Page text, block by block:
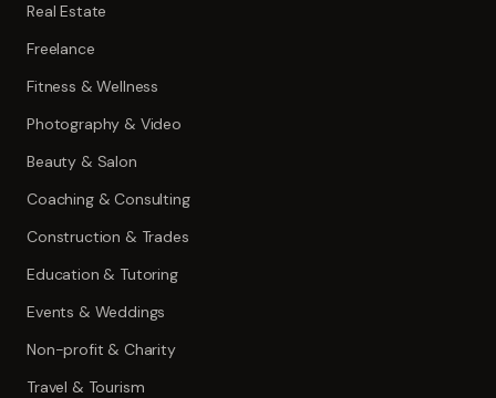
Real Estate
Freelance
Fitness & Wellness
Photography & Video
Beauty & Salon
Coaching & Consulting
Construction & Trades
Education & Tutoring
Events & Weddings
Non-profit & Charity
Travel & Tourism